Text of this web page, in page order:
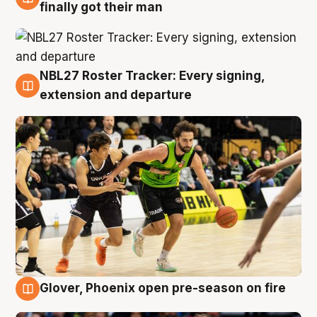
8 Aug
finally got their man
7 Aug
NBL27 Roster Tracker: Every signing,
extension and departure
Glover, Phoenix open pre-season on fire